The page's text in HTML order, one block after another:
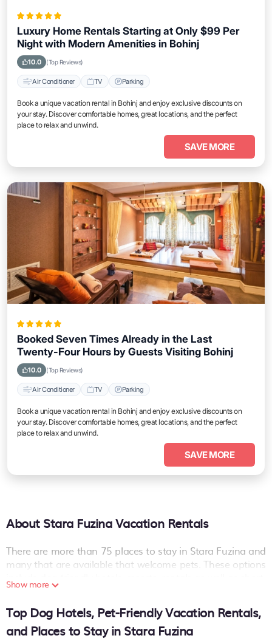
Luxury Home Rentals Starting at Only $99 Per
Night with Modern Amenities in Bohinj
10.0 (Top Reviews)
Air Conditioner TV Parking
Book a unique vacation rental in Bohinj and enjoy exclusive discounts on
your stay. Discover comfortable homes, great locations, and the perfect
place to relax and unwind.
SAVE MORE
Booked Seven Times Already in the Last
Twenty-Four Hours by Guests Visiting Bohinj
10.0 (Top Reviews)
Air Conditioner TV Parking
Book a unique vacation rental in Bohinj and enjoy exclusive discounts on
your stay. Discover comfortable homes, great locations, and the perfect
place to relax and unwind.
SAVE MORE
About Stara Fuzina Vacation Rentals
There are more than 75 places to stay in Stara Fuzina and
many that are available that welcome pets. These options
term private accommodations (i.e. RVs, Condos, Cabins,
option on your next holiday. Compare many pet-friendly
places to stay inStara Fuzina.
Show more
Top Dog Hotels, Pet-Friendly Vacation Rentals,
and Places to Stay in Stara Fuzina